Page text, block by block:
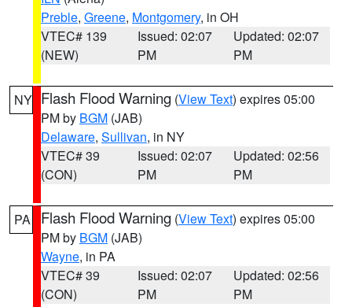
Preble, Greene, Montgomery, in OH
VTEC# 139
(NEW)
Issued: 02:07
PM
Updated: 02:07
PM
NY Flash Flood Warning (View Text) expires 05:00
PM by BGM (JAB)
Delaware, Sullivan, in NY
VTEC# 39
(CON)
Issued: 02:07
PM
Updated: 02:56
PM
PA Flash Flood Warning (View Text) expires 05:00
PM by BGM (JAB)
Wayne, in PA
VTEC# 39
(CON)
Issued: 02:07
PM
Updated: 02:56
PM